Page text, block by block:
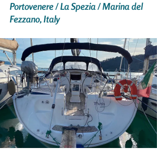
Portovenere / La Spezia / Marina del
Fezzano, Italy